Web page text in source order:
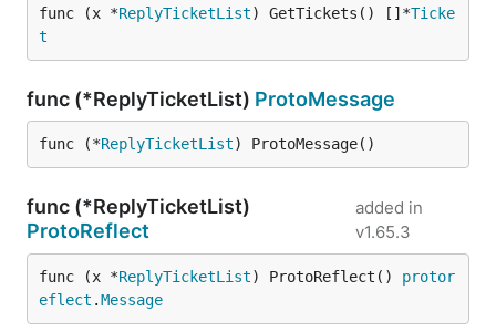
func (x *ReplyTicketList) GetTickets() []*Ticke
t
func (*ReplyTicketList) ProtoMessage
func (*ReplyTicketList) ProtoMessage()
func (*ReplyTicketList)
ProtoReflect
added in
v1.65.3
func (x *ReplyTicketList) ProtoReflect() protor
eflect .Message